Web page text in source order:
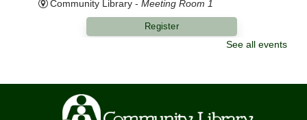
Community Library - Meeting Room 1
Register
Community Library -
This event is full
See all events